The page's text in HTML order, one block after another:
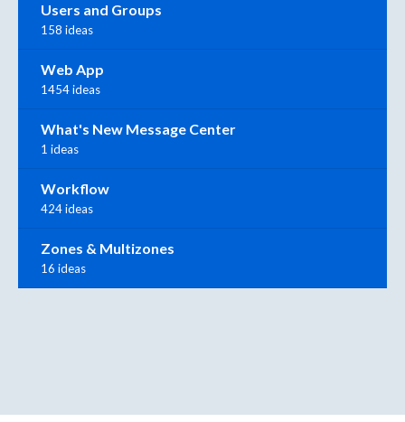
Users and Groups
158 ideas
Web App
1454 ideas
What's New Message Center
1 ideas
Workflow
424 ideas
Zones & Multizones
16 ideas